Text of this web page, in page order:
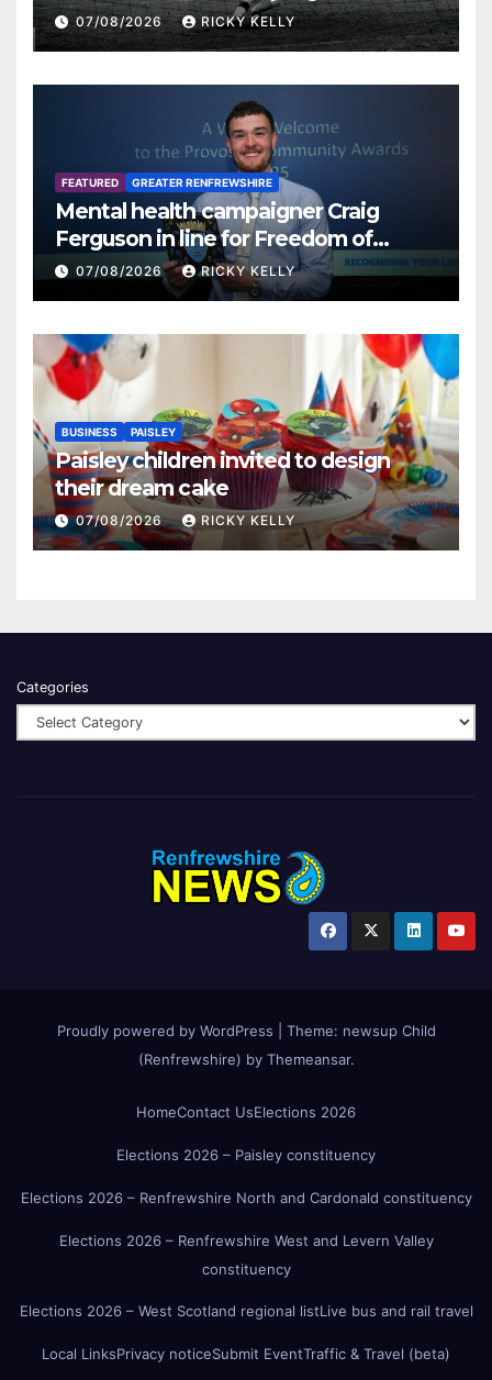
07/08/2026 RICKY KELLY
FEATURED GREATER RENFREWSHIRE
Mental health campaigner Craig
Ferguson in line for Freedom of
Renfrewshire
07/08/2026 RICKY KELLY
BUSINESS PAISLEY
Paisley children invited to design
their dream cake
07/08/2026 RICKY KELLY
Categories
Proudly powered by WordPress Theme: newsup Child
(Renfrewshire) by Themeansar.
HomeContact UsElections 2026
Elections 2026 – Paisley constituency
Elections 2026 – Renfrewshire North and Cardonald constituency
Elections 2026 – Renfrewshire West and Levern Valley
constituency
Elections 2026 – West Scotland regional listLive bus and rail travel
Local LinksPrivacy noticeSubmit EventTraffic & Travel (beta)